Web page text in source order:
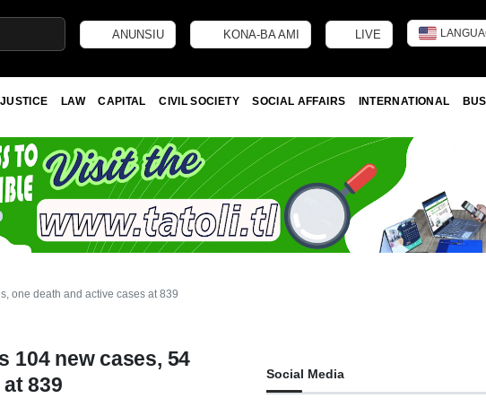
ANUNSIU KONA-BA AMI LIVE
JUSTICE LAW CAPITAL CIVIL SOCIETY SOCIAL AFFAIRS INTERNATIONAL
one death and active cases at 839
104 new cases, 54
839
Social Media